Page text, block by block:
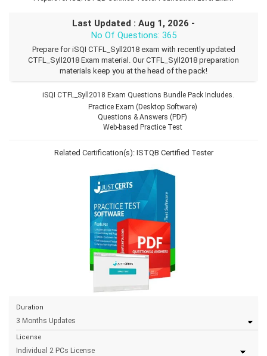
Last Updated : Aug 1, 2026 -
No Of Questions: 365
Prepare for iSQI CTFL_Syll2018 exam with recently updated
CTFL_Syll2018 Exam material. Our CTFL_Syll2018 preparation
materials keep you at the head of the pack!
iSQI CTFL_Syll2018 Exam Questions Bundle Pack Includes.
Practice Exam (Desktop Software)
Questions & Answers (PDF)
Web-based Practice Test
Related Certification(s): ISTQB Certified Tester
Duration
License